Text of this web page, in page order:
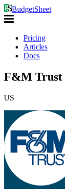
BudgetSheet
Pricing
Articles
Docs
F&M Trust
US